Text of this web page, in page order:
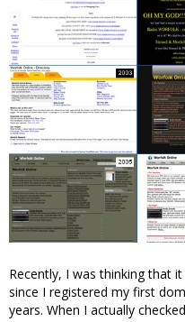
Recently, I was thinking that
since I registered my first
years. When I actually